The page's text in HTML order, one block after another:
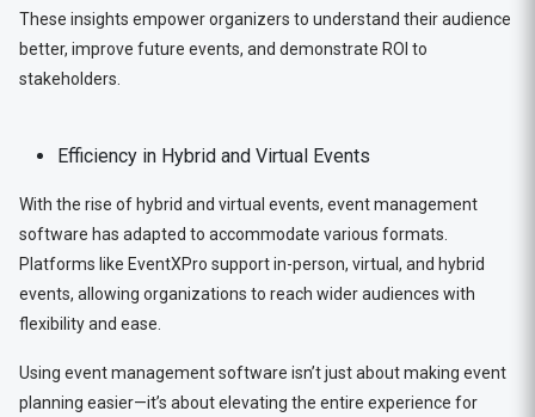
These insights empower organizers to understand their audience
better, improve future events, and demonstrate ROI to
stakeholders.
Efficiency in Hybrid and Virtual Events
With the rise of hybrid and virtual events, event management
software has adapted to accommodate various formats.
Platforms like EventXPro support in-person, virtual, and hybrid
events, allowing organizations to reach wider audiences with
flexibility and ease.
Using event management software isn’t just about making event
planning easier—it’s about elevating the entire experience for